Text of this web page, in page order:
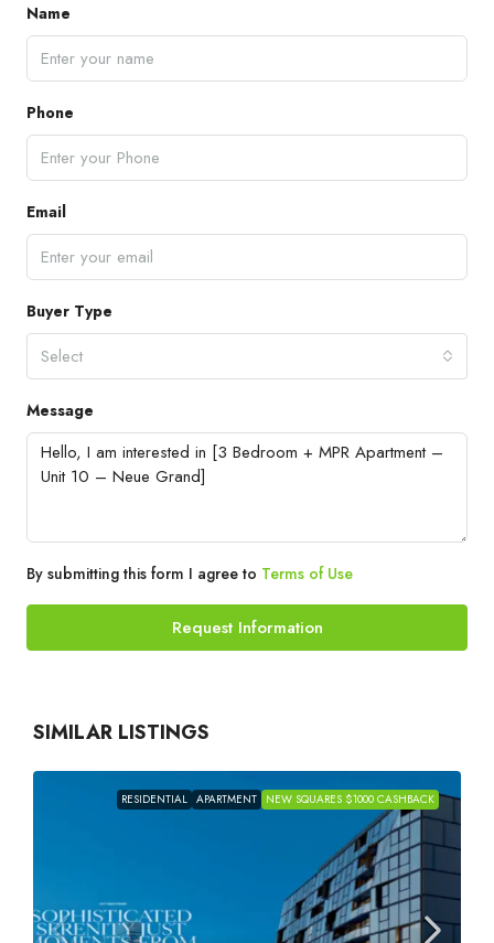
Name
Phone
Email
Buyer Type
Select
Message
By submitting this form I agree to Terms of Use
Request Information
SIMILAR LISTINGS
RESIDENTIAL APARTMENT NEW SQUARES $1000 CASHBACK